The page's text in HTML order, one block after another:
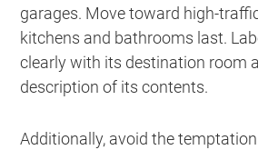
garages. Move toward high-
kitchens and bathrooms last.
clearly with its destination room
description of its contents.
Additionally, avoid the